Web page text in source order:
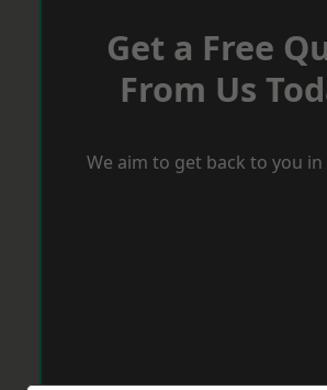
Get a Free
From Us
We aim to get back to you in